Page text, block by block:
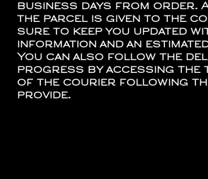
business days from order.
the parcel is given to the
sure to keep you updated
information and an
You can also follow the
progress by accessing the
of the courier following
provide.